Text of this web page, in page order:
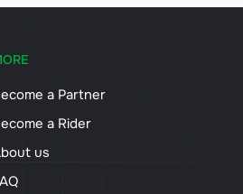
a Partner
a Rider
us